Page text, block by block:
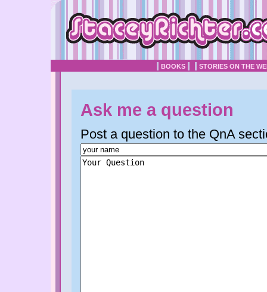
BOOKS STORIES ON THE
Ask me a question
Post a question to the QnA